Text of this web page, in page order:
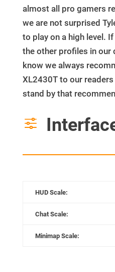
almost all pro gamers
we are not surprised
to play on a high level.
the other profiles in our
know we always
XL2430T to our
stand by that
f
HUD Scale:
Chat Scale:
Minimap Scale: